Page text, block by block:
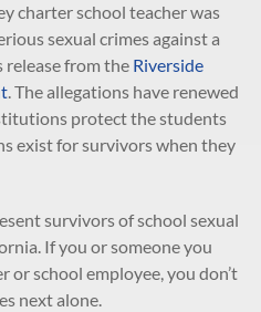
charter school teacher was
sexual crimes against a
release from the Riverside
. The allegations have renewed
protect the students
exist for survivors when they
survivors of school sexual
If you or someone you
or school employee, you don’t
next alone.